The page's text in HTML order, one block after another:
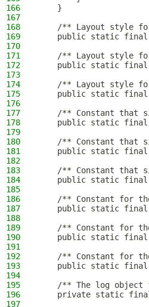
166
    }
167
168
/** Layout style
169
public static
170
171
/** Layout style
172
public static
173
174
/** Layout style
175
public static
176
177
/** Constant that
178
public static
179
180
/** Constant that
181
public static
182
183
/** Constant that
184
public static
185
186
/** Constant for
187
public static
188
189
/** Constant for
190
public static
191
192
/** Constant for
193
public static
194
195
/** The log object
196
private static
197